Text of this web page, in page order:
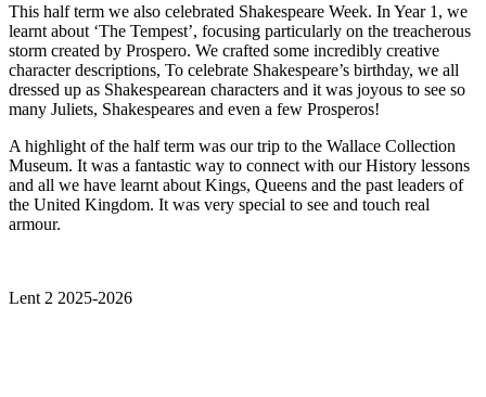
This half term we also celebrated Shakespeare Week. In Year 1, we
learnt about ‘The Tempest’, focusing particularly on the treacherous
storm created by Prospero. We crafted some incredibly creative
character descriptions, To celebrate Shakespeare’s birthday, we all
dressed up as Shakespearean characters and it was joyous to see so
many Juliets, Shakespeares and even a few Prosperos!
A highlight of the half term was our trip to the Wallace Collection
Museum. It was a fantastic way to connect with our History lessons
and all we have learnt about Kings, Queens and the past leaders of
the United Kingdom. It was very special to see and touch real
armour.
Lent 2 2025-2026